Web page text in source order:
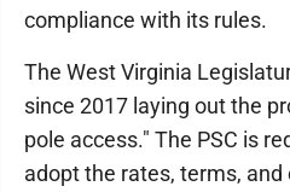
compliance with its rules.
The West Virginia
since 2017 laying out the
pole access." The PSC is
adopt the rates, terms,